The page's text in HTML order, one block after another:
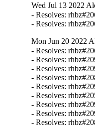
Wed Jul 13 2022
- Resolves:
- Resolves:
Mon Jun 20 2022
- Resolves:
- Resolves:
- Resolves:
- Resolves:
- Resolves:
- Resolves:
- Resolves:
- Resolves:
- Resolves: